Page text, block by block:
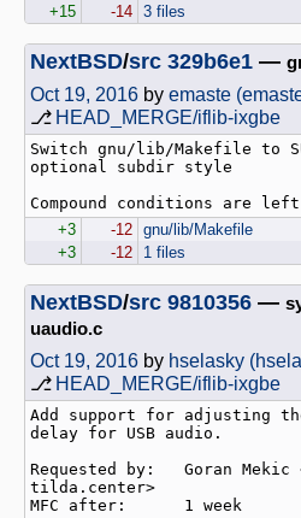
+15
-14 3 files
NextBSD/src 329b6e1 —
Oct 19, 2016 by emaste
⎇ HEAD_MERGE/iflib-ixgbe
Switch gnu/lib/Makefile to
optional subdir style
+3
-12 gnu/lib/Makefile
+3
-12 1 files
NextBSD/src 9810356 —
uaudio.c
Oct 19, 2016 by hselasky
⎇ HEAD_MERGE/iflib-ixgbe
Add support for adjusting
delay for USB audio.
Requested by:   Goran Mekic
tilda.center>